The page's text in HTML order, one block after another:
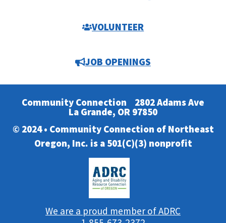
VOLUNTEER
JOB OPENINGS
Community Connection 2802 Adams Ave
La Grande, OR 97850
© 2024 • Community Connection of Northeast
Oregon, Inc. is a 501(C)(3) nonprofit
We are a proud member of ADRC